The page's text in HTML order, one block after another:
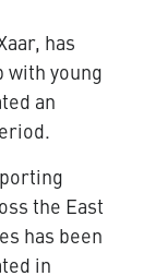
, has
with young
an
the East
has been
in